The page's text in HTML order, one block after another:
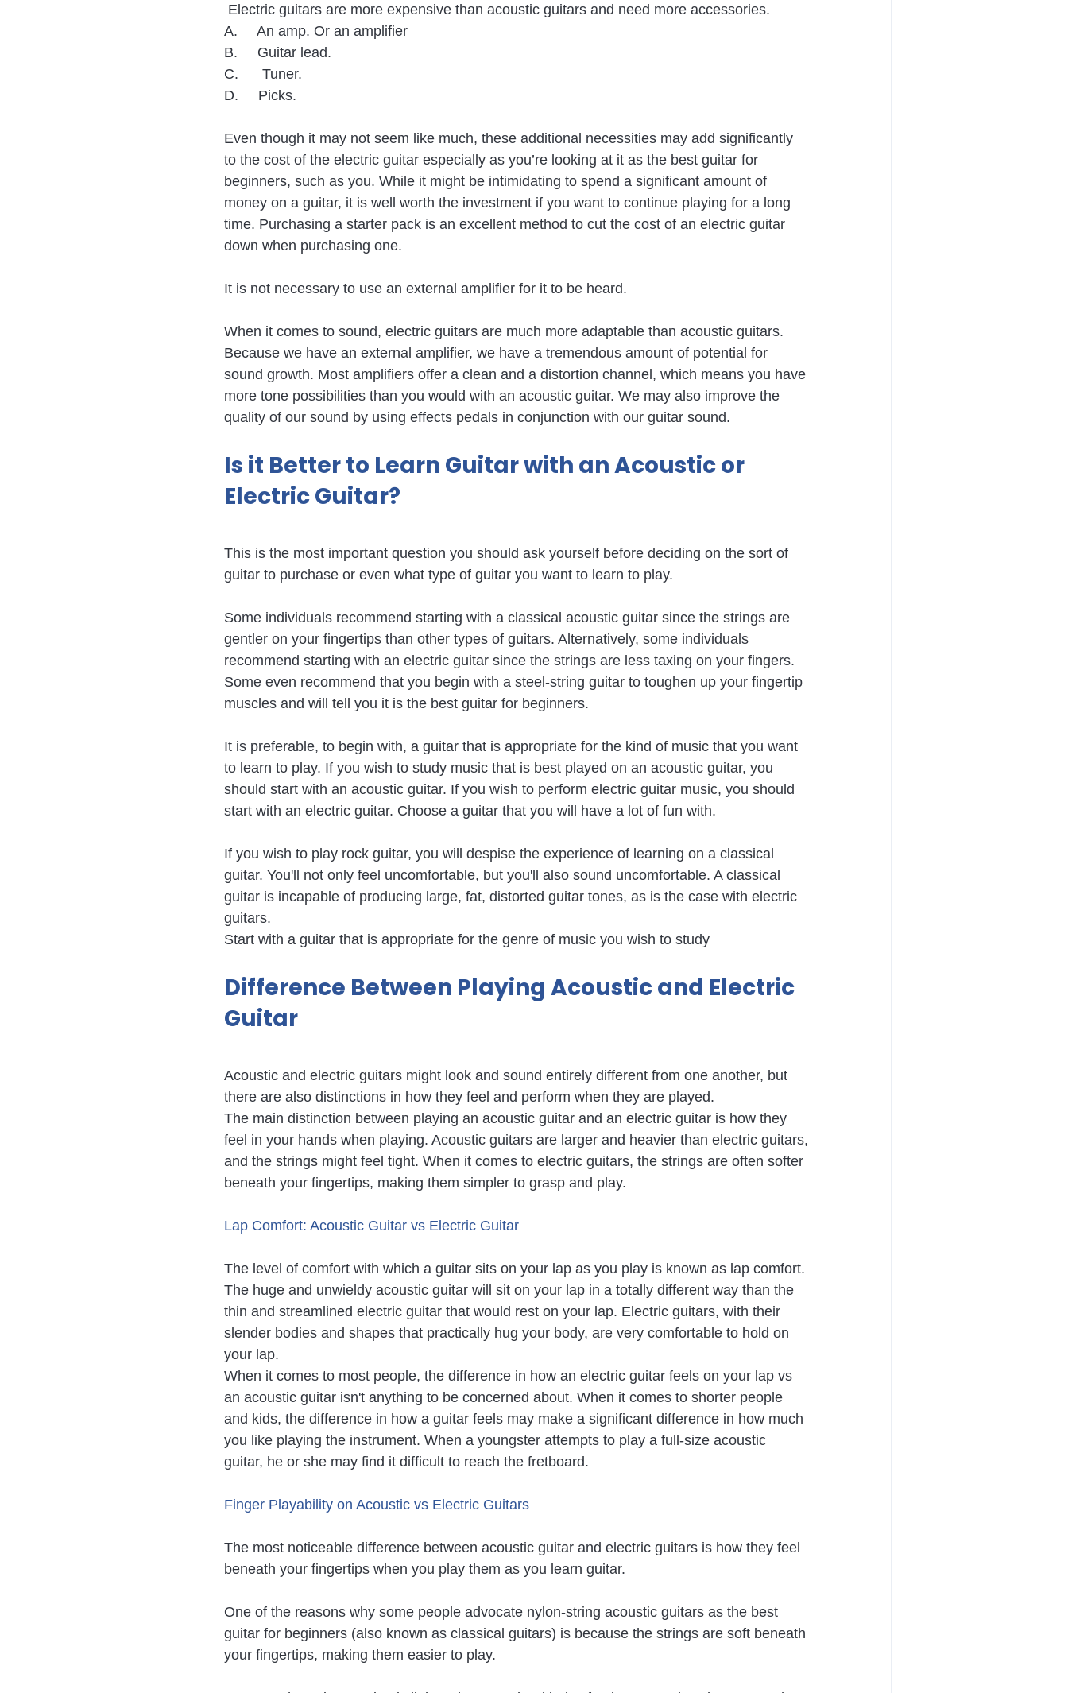
Electric guitars are more expensive than acoustic guitars and need more accessories.
A.     An amp. Or an amplifier
B.     Guitar lead.
C.      Tuner.
D.     Picks.
Even though it may not seem like much, these additional necessities may add significantly
to the cost of the electric guitar especially as you’re looking at it as the best guitar for
beginners, such as you. While it might be intimidating to spend a significant amount of
money on a guitar, it is well worth the investment if you want to continue playing for a long
time. Purchasing a starter pack is an excellent method to cut the cost of an electric guitar
down when purchasing one.
It is not necessary to use an external amplifier for it to be heard.
When it comes to sound, electric guitars are much more adaptable than acoustic guitars.
Because we have an external amplifier, we have a tremendous amount of potential for
sound growth. Most amplifiers offer a clean and a distortion channel, which means you have
more tone possibilities than you would with an acoustic guitar. We may also improve the
quality of our sound by using effects pedals in conjunction with our guitar sound.
Is it Better to Learn Guitar with an Acoustic or
Electric Guitar?
This is the most important question you should ask yourself before deciding on the sort of
guitar to purchase or even what type of guitar you want to learn to play.
Some individuals recommend starting with a classical acoustic guitar since the strings are
gentler on your fingertips than other types of guitars. Alternatively, some individuals
recommend starting with an electric guitar since the strings are less taxing on your fingers.
Some even recommend that you begin with a steel-string guitar to toughen up your fingertip
muscles and will tell you it is the best guitar for beginners.
It is preferable, to begin with, a guitar that is appropriate for the kind of music that you want
to learn to play. If you wish to study music that is best played on an acoustic guitar, you
should start with an acoustic guitar. If you wish to perform electric guitar music, you should
start with an electric guitar. Choose a guitar that you will have a lot of fun with.
If you wish to play rock guitar, you will despise the experience of learning on a classical
guitar. You'll not only feel uncomfortable, but you'll also sound uncomfortable. A classical
guitar is incapable of producing large, fat, distorted guitar tones, as is the case with electric
guitars.
Start with a guitar that is appropriate for the genre of music you wish to study
Difference Between Playing Acoustic and Electric
Guitar
Acoustic and electric guitars might look and sound entirely different from one another, but
there are also distinctions in how they feel and perform when they are played.
The main distinction between playing an acoustic guitar and an electric guitar is how they
feel in your hands when playing. Acoustic guitars are larger and heavier than electric guitars,
and the strings might feel tight. When it comes to electric guitars, the strings are often softer
beneath your fingertips, making them simpler to grasp and play.
Lap Comfort: Acoustic Guitar vs Electric Guitar
The level of comfort with which a guitar sits on your lap as you play is known as lap comfort.
The huge and unwieldy acoustic guitar will sit on your lap in a totally different way than the
thin and streamlined electric guitar that would rest on your lap. Electric guitars, with their
slender bodies and shapes that practically hug your body, are very comfortable to hold on
your lap.
When it comes to most people, the difference in how an electric guitar feels on your lap vs
an acoustic guitar isn't anything to be concerned about. When it comes to shorter people
and kids, the difference in how a guitar feels may make a significant difference in how much
you like playing the instrument. When a youngster attempts to play a full-size acoustic
guitar, he or she may find it difficult to reach the fretboard.
Finger Playability on Acoustic vs Electric Guitars
The most noticeable difference between acoustic guitar and electric guitars is how they feel
beneath your fingertips when you play them as you learn guitar.
One of the reasons why some people advocate nylon-string acoustic guitars as the best
guitar for beginners (also known as classical guitars) is because the strings are soft beneath
your fingertips, making them easier to play.